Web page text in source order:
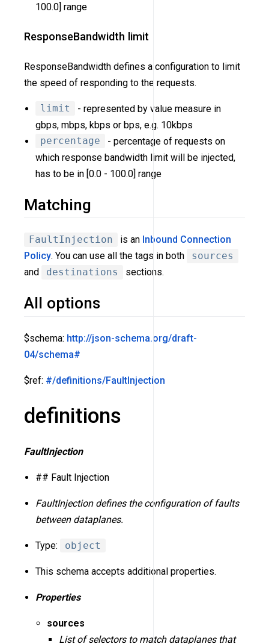
100.0] range
ResponseBandwidth limit
ResponseBandwidth defines a configuration to limit
the speed of responding to the requests.
limit
- represented by value measure in
gbps, mbps, kbps or bps, e.g. 10kbps
percentage
- percentage of requests on
which response bandwidth limit will be injected,
has to be in [0.0 - 100.0] range
Matching
FaultInjection is an Inbound Connection
Policy. You can use all the tags in both
sources
and
destinations sections.
All options
$schema: http://json-schema.org/draft-
04/schema#
$ref: #/definitions/FaultInjection
definitions
FaultInjection
## Fault Injection
FaultInjection defines the configuration of faults
between dataplanes.
Type: object
This schema accepts additional properties.
Properties
sources
List of selectors to match dataplanes that